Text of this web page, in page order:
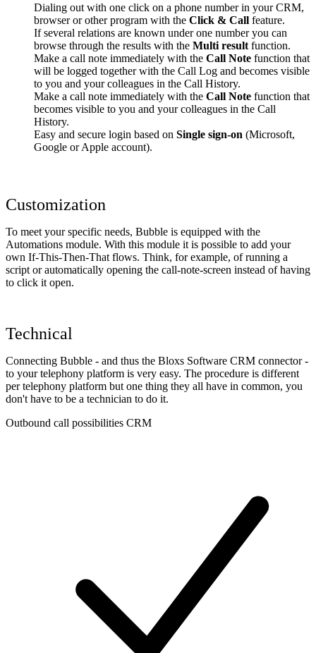
Dialing out with one click on a phone number in your CRM,
browser or other program with the Click & Call feature.
If several relations are known under one number you can
browse through the results with the Multi result function.
Make a call note immediately with the Call Note function that
will be logged together with the Call Log and becomes visible
to you and your colleagues in the Call History.
Make a call note immediately with the Call Note function that
becomes visible to you and your colleagues in the Call
History.
Easy and secure login based on Single sign-on (Microsoft,
Google or Apple account).
Customization
To meet your specific needs, Bubble is equipped with the
Automations module. With this module it is possible to add your
own If-This-Then-That flows. Think, for example, of running a
script or automatically opening the call-note-screen instead of having
to click it open.
Technical
Connecting Bubble - and thus the Bloxs Software CRM connector -
to your telephony platform is very easy. The procedure is different
per telephony platform but one thing they all have in common, you
don't have to be a technician to do it.
Outbound call possibilities CRM